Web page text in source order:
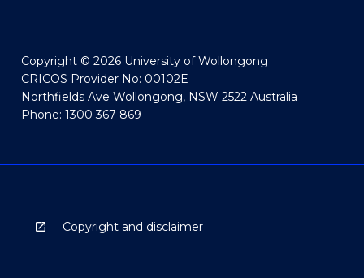
Copyright © 2026 University of Wollongong
CRICOS Provider No: 00102E
Northfields Ave Wollongong, NSW 2522 Australia
Phone: 1300 367 869
Copyright and disclaimer